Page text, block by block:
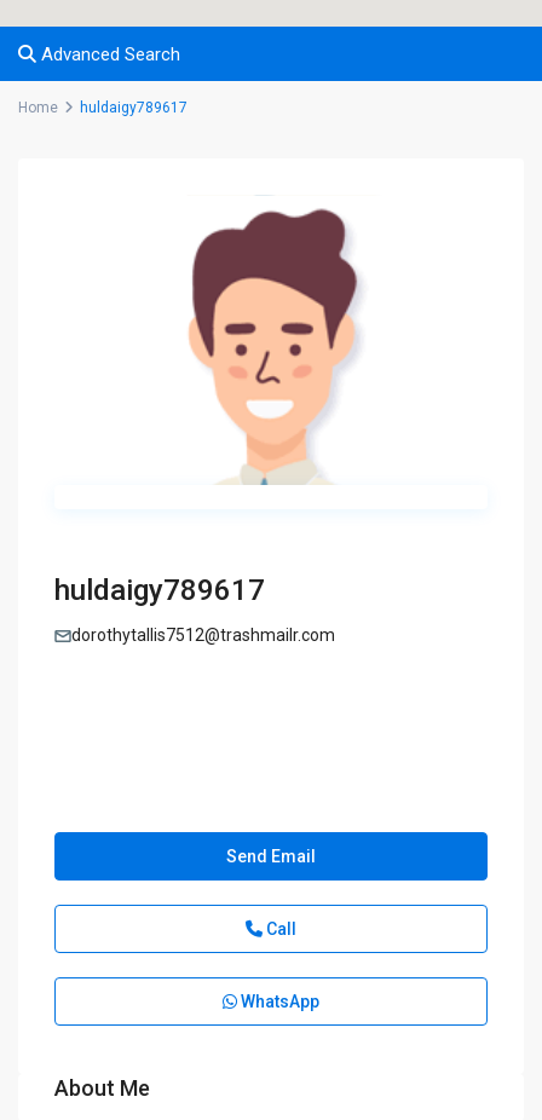
Advanced Search
Home huldaigy789617
huldaigy789617
dorothytallis7512@trashmailr.com
Send Email
Call
WhatsApp
About Me